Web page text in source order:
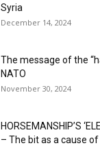
Syria
December 14, 2024
The message of the
NATO
November 30, 2024
HORSEMANSHIP’S
– The bit as a cause of